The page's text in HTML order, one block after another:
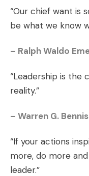
“Our chief want is
be what we know
– Ralph Waldo
“Leadership is the
reality.”
– Warren G. Bennis
“If your actions
more, do more
leader.”